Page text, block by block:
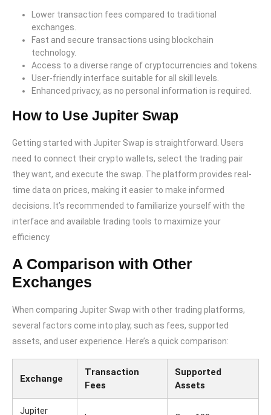
Lower transaction fees compared to traditional
exchanges.
Fast and secure transactions using blockchain
technology.
Access to a diverse range of cryptocurrencies and tokens.
User-friendly interface suitable for all skill levels.
Enhanced privacy, as no personal information is required.
How to Use Jupiter Swap
Getting started with Jupiter Swap is straightforward. Users
need to connect their crypto wallets, select the trading pair
they want, and execute the swap. The platform provides real-
time data on prices, making it easier to make informed
decisions. It’s recommended to familiarize yourself with the
interface and available trading tools to maximize your
efficiency.
A Comparison with Other
Exchanges
When comparing Jupiter Swap with other trading platforms,
several factors come into play, such as fees, supported
assets, and user experience. Here’s a quick comparison:
Exchange
Transaction
Fees
Supported
Assets
Jupiter